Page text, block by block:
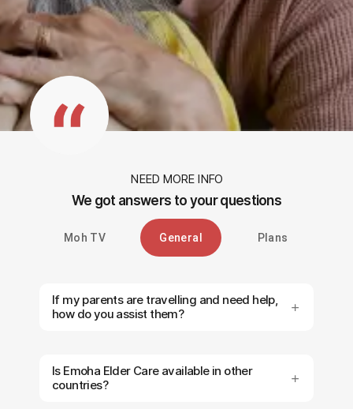
NEED MORE INFO
We got answers to your questions
Moh TV General Plans
If my parents are travelling and need help,
how do you assist them?
Is Emoha Elder Care available in other
countries?